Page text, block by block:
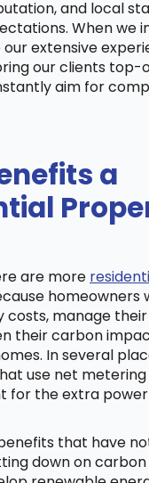
and local
When we
our extensive
our clients
aim for
a
are more
homeowners
costs, manage
their carbon
In several
use net
for the extra
that have
down on carbon